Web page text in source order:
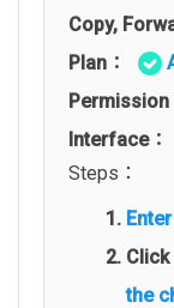
Copy,
Plan：
Permission
Interface：
Steps：
the